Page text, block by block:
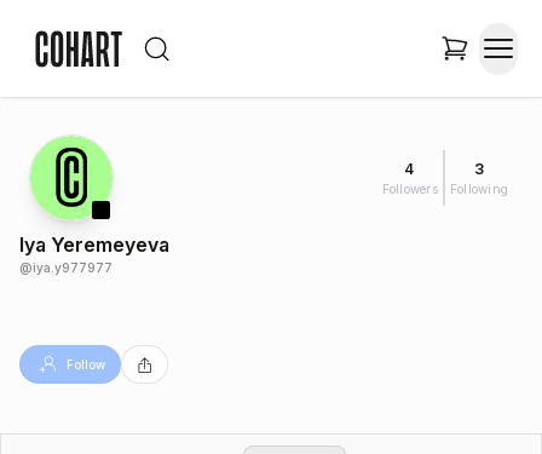
4
Followers
3
Following
Iya Yeremeyeva
@iya.y977977
Follow